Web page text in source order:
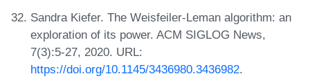
Sandra Kiefer. The Weisfeiler-Leman algorithm: an
exploration of its power. ACM SIGLOG News,
7(3):5-27, 2020. URL:
https://doi.org/10.1145/3436980.3436982.